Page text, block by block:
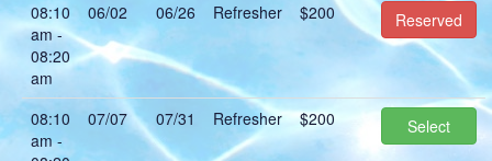
08:10
am -
08:20
am
06/02 06/26 Refresher $200 Reserved
08:10
am -
07/07 07/31 Refresher $200 Select